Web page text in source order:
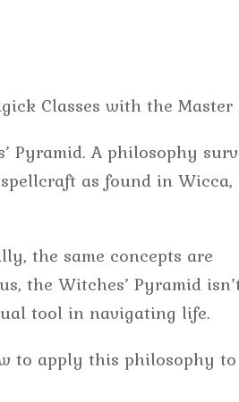
Classes with the Master
Pyramid. A philosophy
as found in Wicca,
the same concepts are
the Witches’ Pyramid
tool in navigating life.
to apply this philosophy